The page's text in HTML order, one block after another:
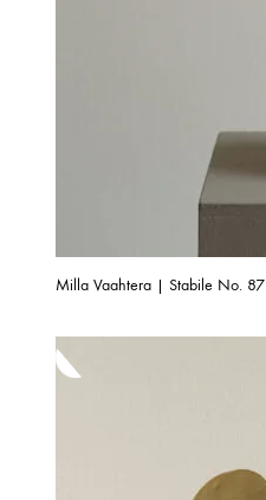
Milla Vaahtera | Stabile No. 87